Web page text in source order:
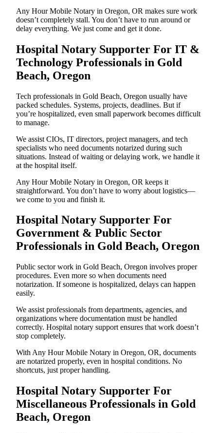
Any Hour Mobile Notary in Oregon, OR makes sure work
doesn’t completely stall. You don’t have to run around or
delay everything. We just come and get it done.
Hospital Notary Supporter For IT &
Technology Professionals in Gold
Beach, Oregon
Tech professionals in Gold Beach, Oregon usually have
packed schedules. Systems, projects, deadlines. But if
you’re hospitalized, even small paperwork becomes difficult
to manage.
We assist CIOs, IT directors, project managers, and tech
specialists who need documents notarized during such
situations. Instead of waiting or delaying work, we handle it
at the hospital itself.
Any Hour Mobile Notary in Oregon, OR keeps it
straightforward. You don’t have to worry about logistics—
we come to you and finish it.
Hospital Notary Supporter For
Government & Public Sector
Professionals in Gold Beach, Oregon
Public sector work in Gold Beach, Oregon involves proper
procedures. Even more so when documents need
notarization. If someone is hospitalized, delays can happen
easily.
We assist professionals from departments, agencies, and
organizations where documentation must be handled
correctly. Hospital notary support ensures that work doesn’t
stop completely.
With Any Hour Mobile Notary in Oregon, OR, documents
are notarized properly, even in hospital conditions. No
shortcuts, just proper handling.
Hospital Notary Supporter For
Miscellaneous Professionals in Gold
Beach, Oregon